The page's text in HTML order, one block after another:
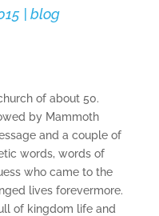
blog
of about 50.
by Mammoth
and a couple of
words, words of
who came to the
lives forevermore.
of kingdom life and